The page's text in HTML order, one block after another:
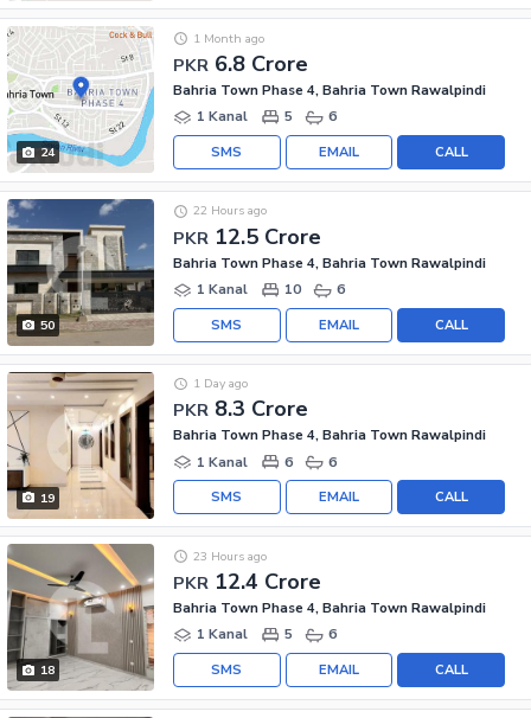
24
PKR 6.8 Crore
1 Month ago
Bahria Town Phase 4, Bahria Town Rawalpindi
1 Kanal
5 6
CALL
EMAIL
SMS
50
PKR 12.5 Crore
22 Hours ago
Bahria Town Phase 4, Bahria Town Rawalpindi
1 Kanal
10 6
CALL
EMAIL
SMS
19
PKR 8.3 Crore
1 Day ago
Bahria Town Phase 4, Bahria Town Rawalpindi
1 Kanal
6 6
CALL
EMAIL
SMS
18
PKR 12.4 Crore
23 Hours ago
Bahria Town Phase 4, Bahria Town Rawalpindi
1 Kanal
5 6
CALL
EMAIL
SMS